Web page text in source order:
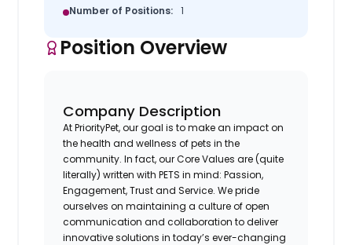
Number of Positions: 1
Position Overview
Company Description
At PriorityPet, our goal is to make an impact on
the health and wellness of pets in the
community. In fact, our Core Values are (quite
literally) written with PETS in mind: Passion,
Engagement, Trust and Service. We pride
ourselves on maintaining a culture of open
communication and collaboration to deliver
innovative solutions in today’s ever-changing